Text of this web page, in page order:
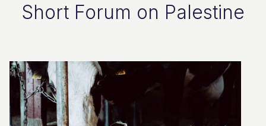
Short Forum on Palestine